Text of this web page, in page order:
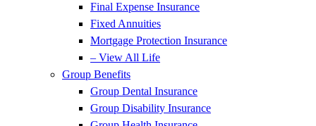
Final Expense Insurance
Fixed Annuities
Mortgage Protection Insurance
– View All Life
Group Benefits
Group Dental Insurance
Group Disability Insurance